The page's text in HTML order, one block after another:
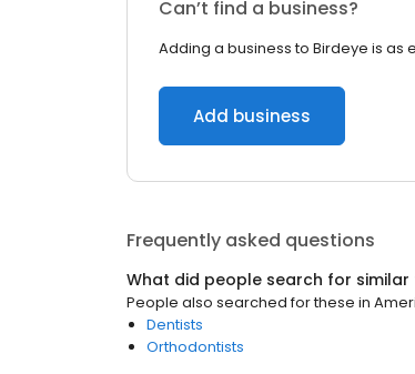
Can’t find a business?
Adding a business to Birdeye is as
Add business
Frequently asked questions
What did people search for similar
People also searched for these in
Dentists
Orthodontists